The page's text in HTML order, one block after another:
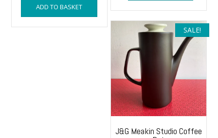
ADD TO BASKET
SALE!
J&G Meakin Studio Coffee